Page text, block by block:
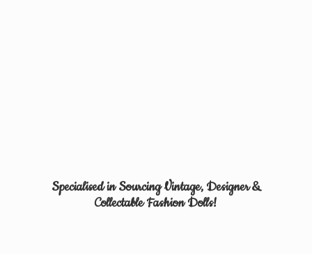
Specialised in Sourcing Vintage, Designer &
CollectableFashion Dolls!